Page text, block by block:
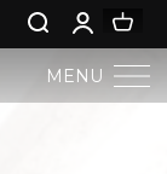
MENU